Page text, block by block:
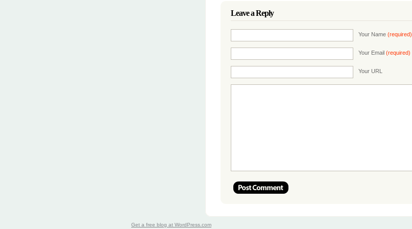
Leave a Reply
Your Name (required)
Your Email (required)
Your URL
Get a free blog at WordPress.com